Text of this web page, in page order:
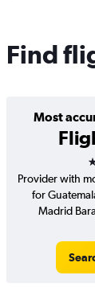
Find
Most
Provider with
for
Madrid